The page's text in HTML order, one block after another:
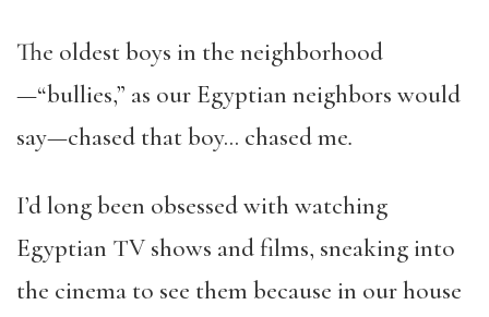
The oldest boys in the neighborhood
—“bullies,” as our Egyptian neighbors would
say—chased that boy… chased me.
I’d long been obsessed with watching
Egyptian TV shows and films, sneaking into
the cinema to see them because in our house